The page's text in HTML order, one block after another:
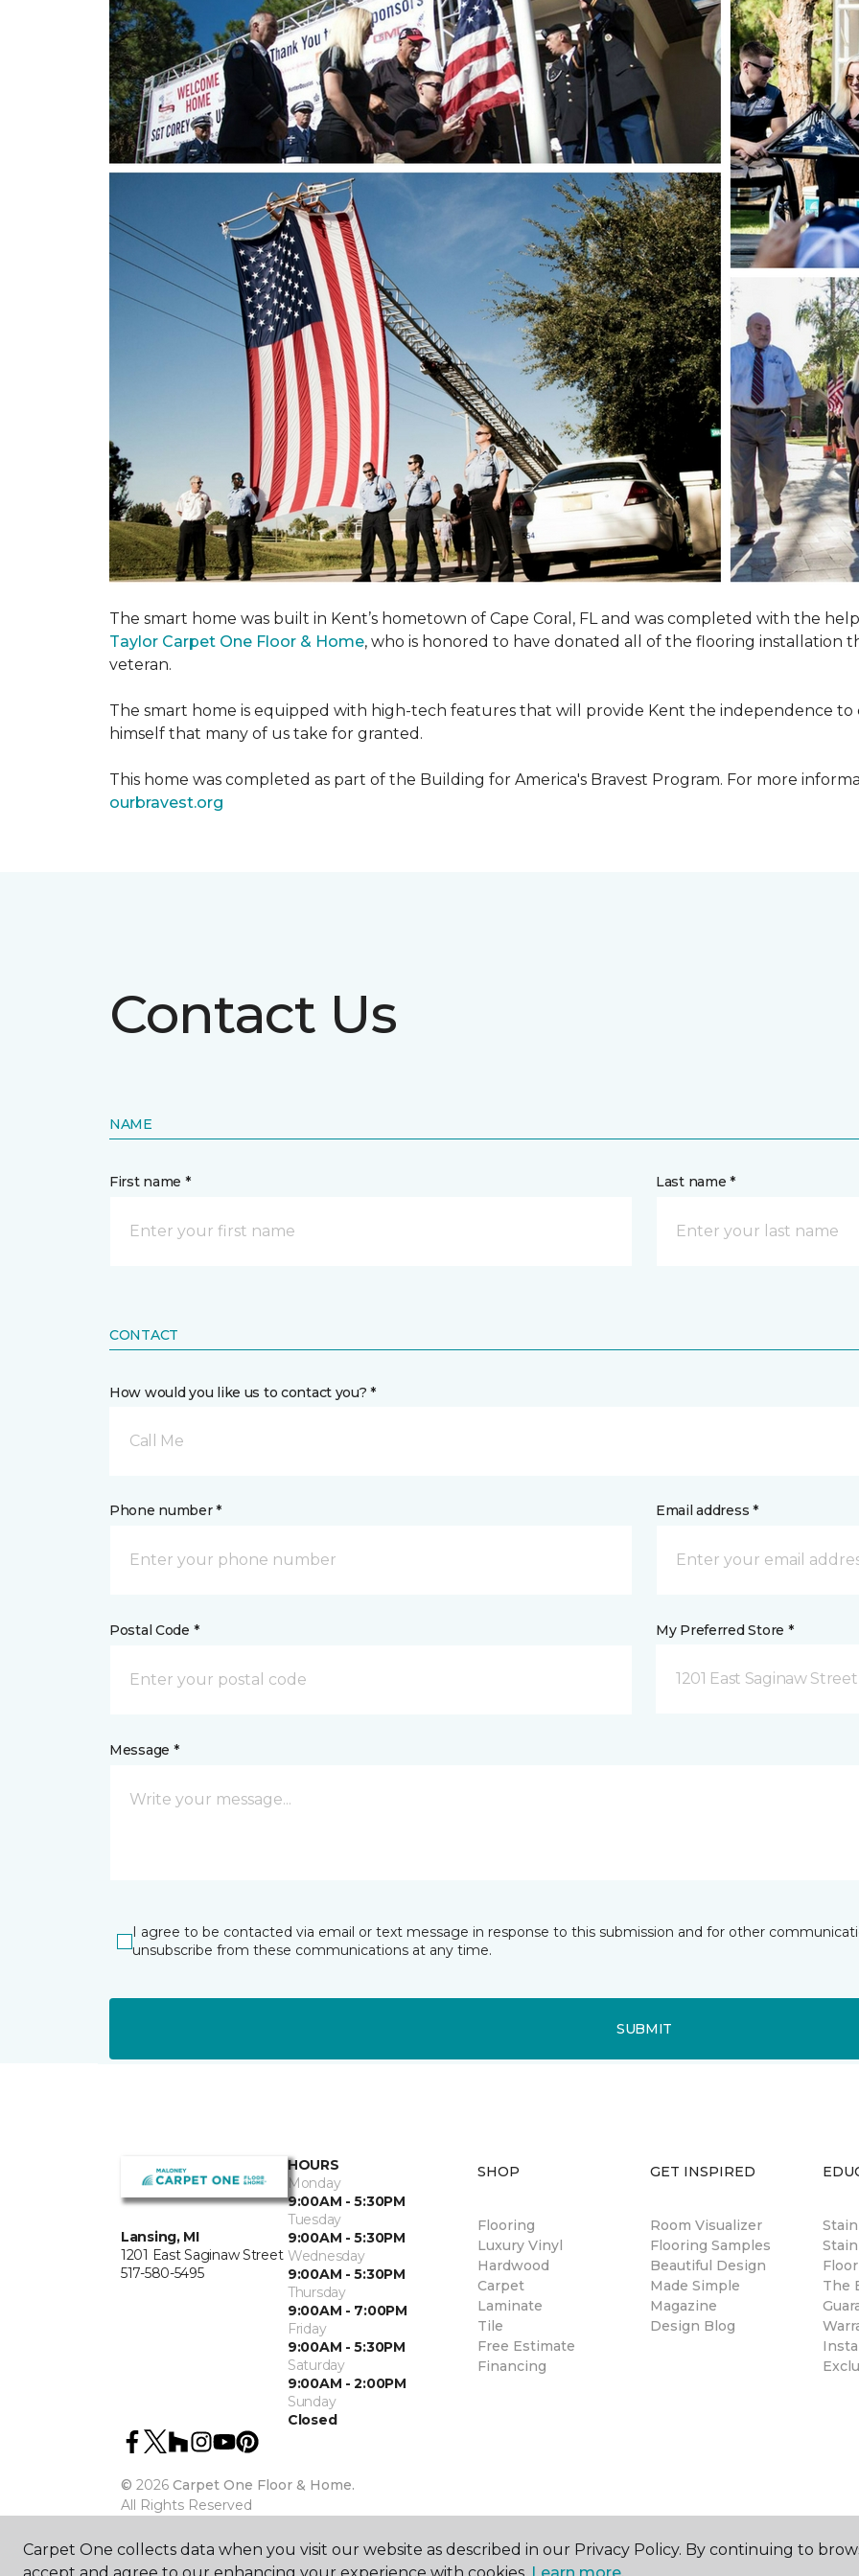
The smart home was built in Kent’s hometown of Cape Coral, FL and was completed with the
Taylor Carpet One Floor & Home, who is honored to have donated all of the flooring
veteran.
The smart home is equipped with high-tech features that will provide Kent the independence
himself that many of us take for granted.
This home was completed as part of the Building for America's Bravest Program. For more
ourbravest.org
Contact Us
NAME
First name * Last name *
CONTACT
How would you like us to contact you? *
Call Me
Phone number * Email address *
Postal Code * My Preferred Store *
1201 East Saginaw
Message *
I agree to be contacted via email or text message in response to this submission and for other
unsubscribe from these communications at any time.
SUBMIT
Lansing, MI
1201 East Saginaw Street
517-580-5495
HOURS
Monday
9:00AM - 5:30PM
Tuesday
9:00AM - 5:30PM
Wednesday
9:00AM - 5:30PM
Thursday
9:00AM - 7:00PM
Friday
9:00AM - 5:30PM
Saturday
9:00AM - 2:00PM
Sunday
Closed
© 2026 Carpet One Floor & Home.
All Rights Reserved
SHOP
Flooring
Luxury Vinyl
Hardwood
Carpet
Laminate
Tile
Free Estimate
Financing
GET INSPIRED
Room Visualizer
Flooring Samples
Beautiful Design
Made Simple
Magazine
Design Blog
The
Carpet One collects data when you visit our website as described in our Privacy Policy. By continuing to